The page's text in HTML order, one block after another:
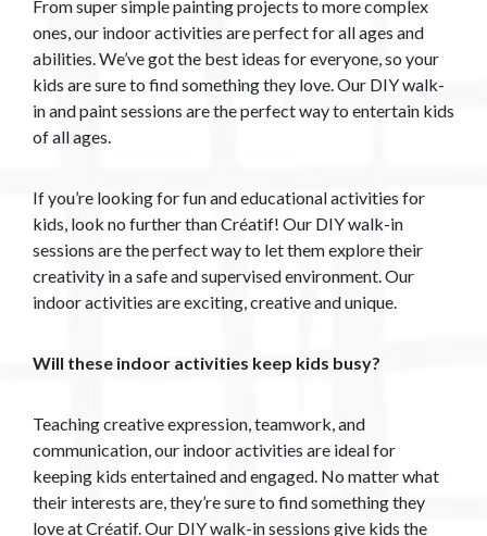
From super simple painting projects to more complex
ones, our indoor activities are perfect for all ages and
abilities. We’ve got the best ideas for everyone, so your
kids are sure to find something they love. Our DIY walk-
in and paint sessions are the perfect way to entertain kids
of all ages.
If you’re looking for fun and educational activities for
kids, look no further than Créatif! Our DIY walk-in
sessions are the perfect way to let them explore their
creativity in a safe and supervised environment. Our
indoor activities are exciting, creative and unique.
Will these indoor activities keep kids busy?
Teaching creative expression, teamwork, and
communication, our indoor activities are ideal for
keeping kids entertained and engaged. No matter what
their interests are, they’re sure to find something they
love at Créatif. Our DIY walk-in sessions give kids the